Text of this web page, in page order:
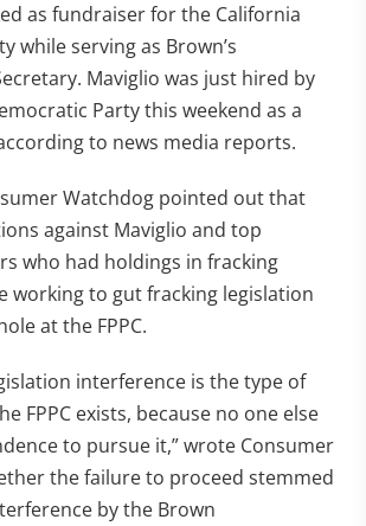
as fundraiser for the California
while serving as Brown’s
Maviglio was just hired by
Party this weekend as a
to news media reports.
Watchdog pointed out that
against Maviglio and top
who had holdings in fracking
working to gut fracking legislation
at the FPPC.
interference is the type of
FPPC exists, because no one else
to pursue it,” wrote Consumer
the failure to proceed stemmed
by the Brown